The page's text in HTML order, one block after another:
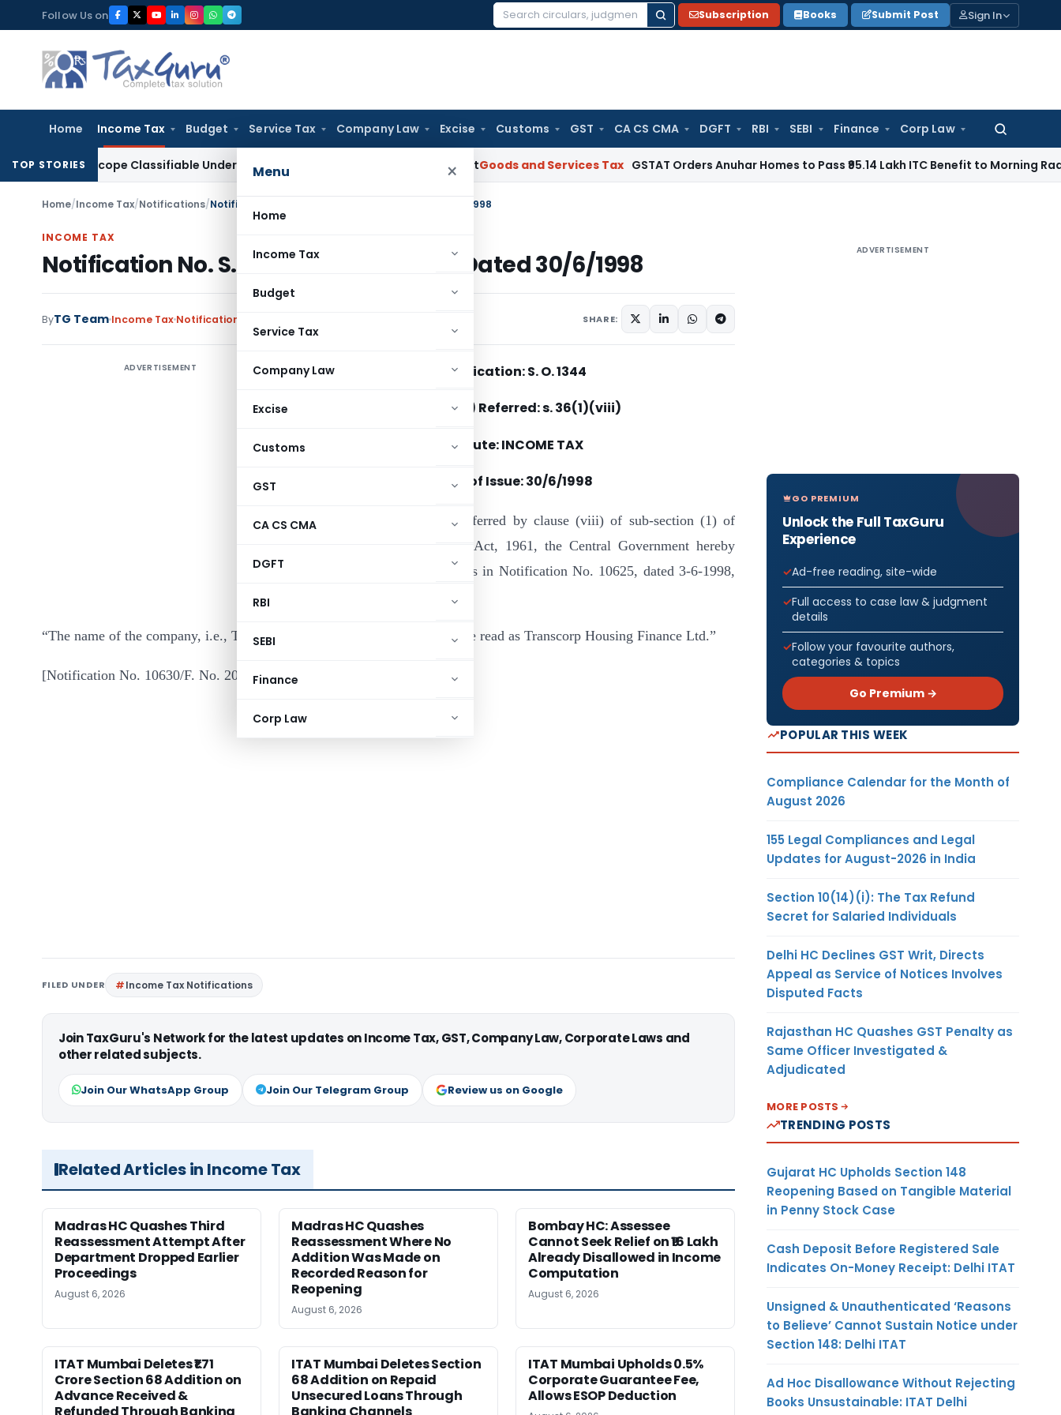
to
content
Follow Us on
Search
Subscription Books Submit Post Sign In
Home Income Tax Budget Service Tax Company Law Excise Customs GST CA CS CMA DGFT RBI SEBI Finance Corp Law
Search
Menu ×
Home
Income Tax
Budget
Service Tax
Company Law
Excise
Customs
GST
CA CS CMA
DGFT
RBI
SEBI
Finance
Corp Law
TOP STORIESClassifiable Under HSN 9018, Eligible for 5% GST: AAR Gujarat Goods and Services Tax GSTAT Orders Anuhar Homes to Pass ₹95.14 Lakh ITC Benefit to Morning Raaga
Home/Income Tax/Notifications/Notification No. S. O. 1344-Income Tax Dated 30/6/1998
INCOME TAX
Notification No. S. O. 1344-Income Tax Dated 30/6/1998
ByTG Team Income Tax Notifications SHARE:
ADVERTISEMENT Notification: S. O. 1344
Section(s) Referred: s. 36(1)(viii)
Statute: INCOME TAX
Date of Issue: 30/6/1998
In exercise of the powers conferred by clause (viii) of sub-section (1) of
section 36 of the Income-tax Act, 1961, the Central Government hereby
makes the following corrections in Notification No. 10625, dated 3-6-1998,
“The name of the company, i.e., Transcrop Housing Finance Ltd. should be read as Transcorp Housing Finance Ltd.”
[Notification No. 10630/F. No. 204/44/95/ITA-II]
FILED UNDER Income Tax Notifications
Join TaxGuru's Network for the latest updates on Income Tax, GST, Company Law, Corporate Laws and
other related subjects.
Join Our WhatsApp Group Join Our Telegram Group Review us on Google
Related Articles in Income Tax
Madras HC Quashes Third
Reassessment Attempt After
Department Dropped Earlier
Proceedings
August 6, 2026
Madras HC Quashes
Reassessment Where No
Addition Was Made on
Recorded Reason for
Reopening
August 6, 2026
Bombay HC: Assessee
Cannot Seek Relief on ₹16 Lakh
Already Disallowed in Income
Computation
August 6, 2026
ITAT Mumbai Deletes ₹1.71
Crore Section 68 Addition on
Advance Received &
ITAT Mumbai Deletes Section
68 Addition on Repaid
Unsecured Loans Through
ITAT Mumbai Upholds 0.5%
Corporate Guarantee Fee,
Allows ESOP Deduction
ADVERTISEMENT
GO PREMIUM
Unlock the Full TaxGuru
Experience
Ad-free reading, site-wide
Full access to case law & judgment
details
Follow your favourite authors,
categories & topics
Go Premium →
POPULAR THIS WEEK
Compliance Calendar for the Month of
August 2026
155 Legal Compliances and Legal
Updates for August-2026 in India
Section 10(14)(i): The Tax Refund
Secret for Salaried Individuals
Delhi HC Declines GST Writ, Directs
Appeal as Service of Notices Involves
Disputed Facts
Rajasthan HC Quashes GST Penalty as
Same Officer Investigated &
Adjudicated
MORE POSTS
TRENDING POSTS
Gujarat HC Upholds Section 148
Reopening Based on Tangible Material
in Penny Stock Case
Cash Deposit Before Registered Sale
Indicates On-Money Receipt: Delhi ITAT
Unsigned & Unauthenticated ‘Reasons
to Believe’ Cannot Sustain Notice under
Section 148: Delhi ITAT
Ad Hoc Disallowance Without Rejecting
Books Unsustainable: ITAT Delhi